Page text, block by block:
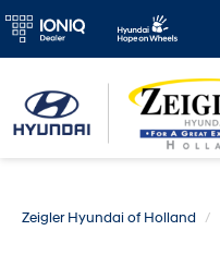
Zeigler Hyundai of Holland